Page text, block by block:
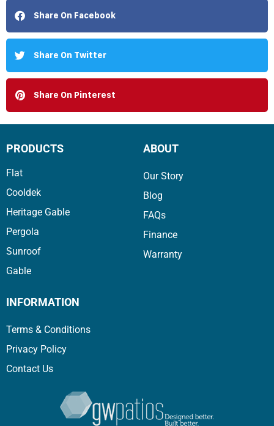
Share On Facebook
Share On Twitter
Share On Pinterest
PRODUCTS
Flat
Cooldek
Heritage Gable
Pergola
Sunroof
Gable
ABOUT
Our Story
Blog
FAQs
Finance
Warranty
INFORMATION
Terms & Conditions
Privacy Policy
Contact Us